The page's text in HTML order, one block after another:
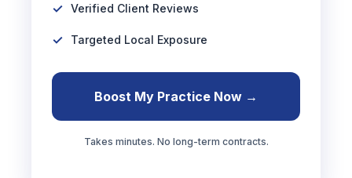
Verified Client Reviews
Targeted Local Exposure
Boost My Practice Now →
Takes minutes. No long-term contracts.